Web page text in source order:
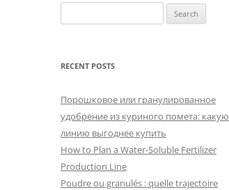
for:
RECENT POSTS
Порошковое или гранулированное
удобрение из куриного помета: какую
линию выгоднее купить
How to Plan a Water-Soluble Fertilizer
Production Line
Poudre ou granulés : quelle trajectoire